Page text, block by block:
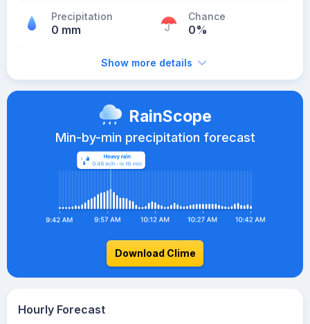
Precipitation
0 mm
Chance
0%
Show more details
RainScope
Min-by-min precipitation forecast
Download Clime
Hourly Forecast